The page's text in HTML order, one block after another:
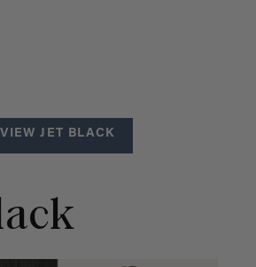
VIEW JET BLACK